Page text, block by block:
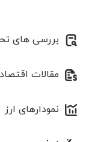
همکاری
بررسی های
مقالات
نمودارهای ارز